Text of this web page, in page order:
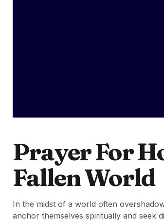
Prayer For
Fallen World
In the midst of a world often
anchor themselves spiritually and seek